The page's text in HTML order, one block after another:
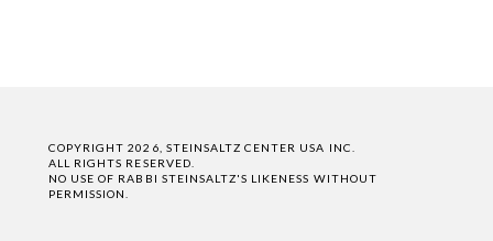
COPYRIGHT 2026, STEINSALTZ CENTER USA INC.
ALL RIGHTS RESERVED.
NO USE OF RABBI STEINSALTZ'S LIKENESS WITHOUT
PERMISSION.